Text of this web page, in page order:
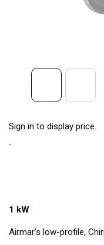
Sign in to display price.
1 kW
Airmar’s low-profile,